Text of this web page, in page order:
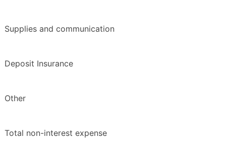
Supplies and communication
Deposit Insurance
Other
Total non-interest expense